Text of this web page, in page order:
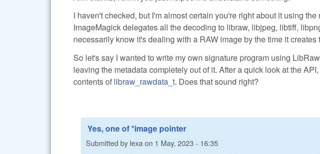
I haven't checked, but I'm almost certain you're right about it using
ImageMagick delegates all the decoding to libraw, libjpeg, libtiff,
necessarily know it's dealing with a RAW image by the time it creates
So let's say I wanted to write my own signature program using
leaving the metadata completely out of it. After a quick look at the
contents of libraw_rawdata_t. Does that sound right?
Yes, one of *image pointer
Submitted by lexaon 1 May, 2023 - 16:35